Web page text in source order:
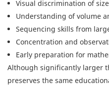
Visual discrimination of
Understanding of volume
Sequencing skills from
Concentration and
Early preparation for
Although significantly larger
preserves the same